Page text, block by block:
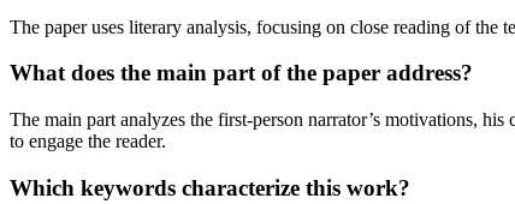
The paper uses literary analysis, focusing on close reading of
What does the main part of the paper address?
The main part analyzes the first-person narrator’s motivations,
to engage the reader.
Which keywords characterize this work?